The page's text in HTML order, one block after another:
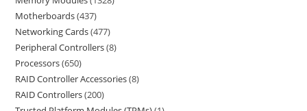
Motherboards 437
Networking Cards 477
Peripheral Controllers 8
Processors 650
RAID Controller Accessories 8
RAID Controllers 200